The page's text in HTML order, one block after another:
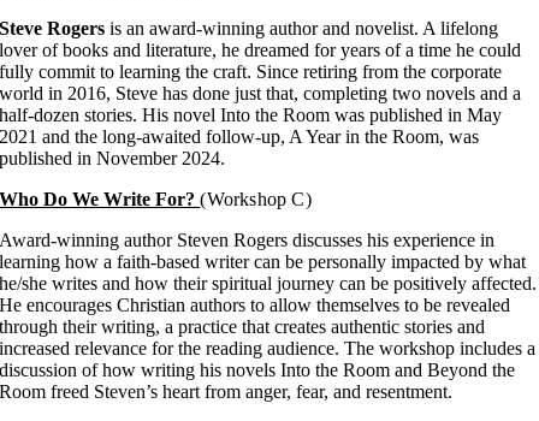
Steve Rogers is an award-winning author and novelist. A lifelong
lover of books and literature, he dreamed for years of a time he could
fully commit to learning the craft. Since retiring from the corporate
world in 2016, Steve has done just that, completing two novels and a
half-dozen stories. His novel Into the Room was published in May
2021 and the long-awaited follow-up, A Year in the Room, was
published in November 2024.
Who Do We Write For?(Workshop C)
Award-winning author Steven Rogers discusses his experience in
learning how a faith-based writer can be personally impacted by what
he/she writes and how their spiritual journey can be positively affected.
He encourages Christian authors to allow themselves to be revealed
through their writing, a practice that creates authentic stories and
increased relevance for the reading audience. The workshop includes a
discussion of how writing his novels Into the Room and Beyond the
Room freed Steven’s heart from anger, fear, and resentment.